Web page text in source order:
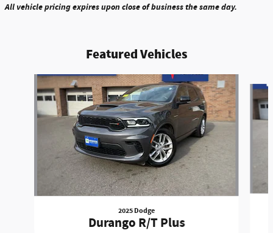
All vehicle pricing expires upon close of business the same day.
Featured Vehicles
Slide 1 of 6
2025 Dodge
Durango R/T Plus